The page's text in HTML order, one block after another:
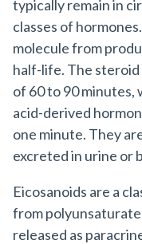
typically remain in
classes of
molecule from
half-life. The
of 60 to 90 minutes,
acid-derived
one minute. They
excreted in urine or
Eicosanoids are a
from
released as